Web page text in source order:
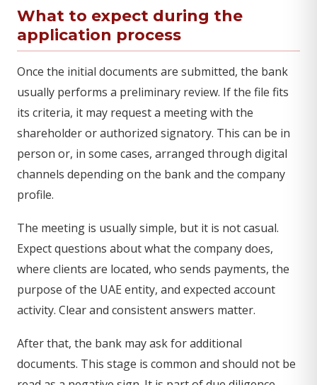
What to expect during the
application process
Once the initial documents are submitted, the bank
usually performs a preliminary review. If the file fits
its criteria, it may request a meeting with the
shareholder or authorized signatory. This can be in
person or, in some cases, arranged through digital
channels depending on the bank and the company
profile.
The meeting is usually simple, but it is not casual.
Expect questions about what the company does,
where clients are located, who sends payments, the
purpose of the UAE entity, and expected account
activity. Clear and consistent answers matter.
After that, the bank may ask for additional
documents. This stage is common and should not be